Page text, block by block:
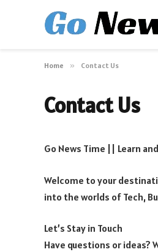
Home » Contact Us
Contact Us
Go News Time || Learn
Welcome to your
into the worlds of Tech,
Let’s Stay in Touch
Have questions or ideas?